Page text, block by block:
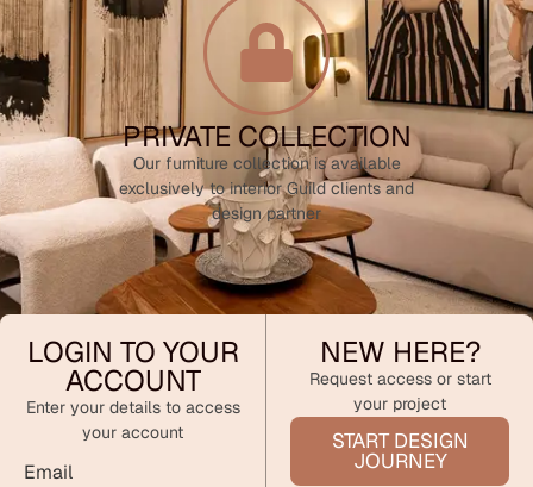
PRIVATE COLLECTION
Our furniture collection is available
exclusively to interior Guild clients and
design partner
LOGIN TO YOUR
ACCOUNT
Enter your details to access
your account
Email
NEW HERE?
Request access or start
your project
START DESIGN
JOURNEY